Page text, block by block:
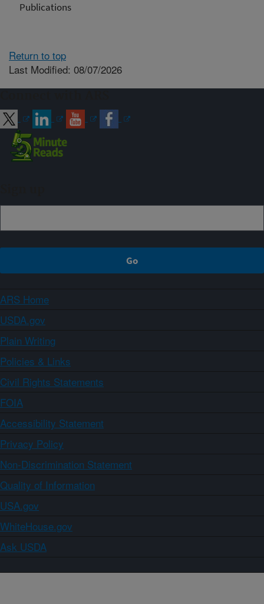
Publications
Return to top
Last Modified: 08/07/2026
ARS Home
USDA.gov
Plain Writing
Policies & Links
Civil Rights Statements
FOIA
Accessibility Statement
Privacy Policy
Non-Discrimination Statement
Quality of Information
USA.gov
WhiteHouse.gov
Ask USDA